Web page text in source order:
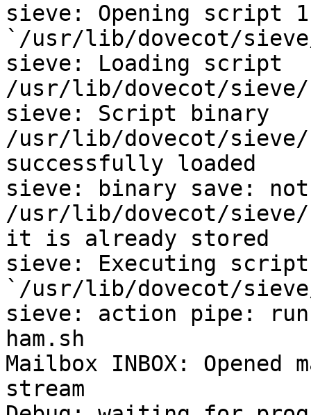
sieve: Opening script
`/usr/lib/dovecot/
sieve: Loading script
/usr/lib/dovecot/sieve/
sieve: Script binary
/usr/lib/dovecot/
successfully loaded
sieve: binary save:
/usr/lib/dovecot/sieve/
it is already stored
sieve: Executing
`/usr/lib/dovecot/
sieve: action pipe:
ham.sh
Mailbox INBOX: Opened
stream